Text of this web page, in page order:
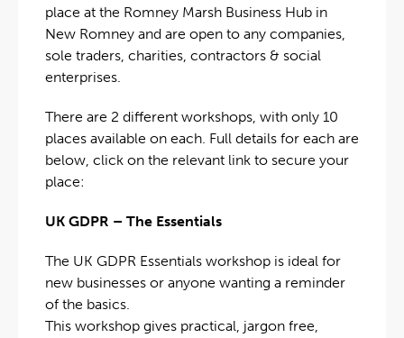
place at the Romney Marsh Business Hub in
New Romney and are open to any companies,
sole traders, charities, contractors & social
enterprises.
There are 2 different workshops, with only 10
places available on each. Full details for each are
below, click on the relevant link to secure your
place:
UK GDPR – The Essentials
The UK GDPR Essentials workshop is ideal for
new businesses or anyone wanting a reminder
of the basics.
This workshop gives practical, jargon free,